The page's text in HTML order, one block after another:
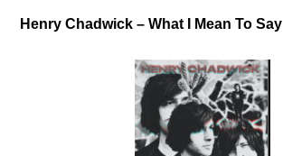
Henry Chadwick – What I Mean To Say